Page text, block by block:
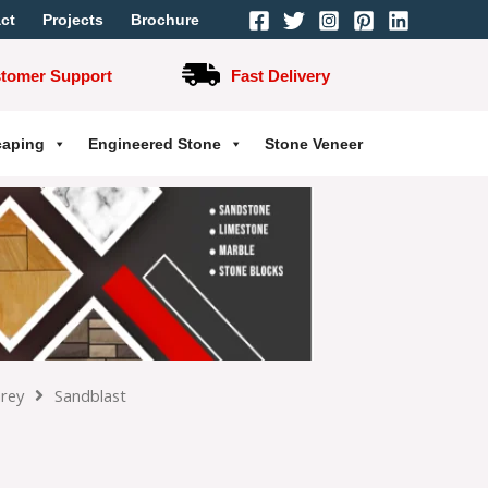
Projects Brochure
Support Fast Delivery
Engineered Stone Stone Veneer
Sandblast